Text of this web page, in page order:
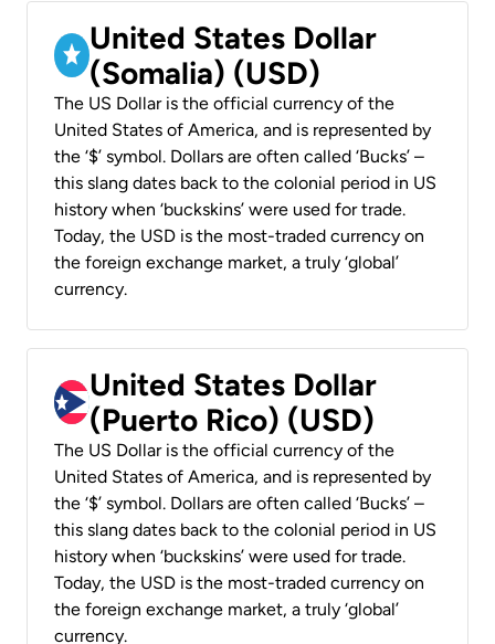
United States Dollar
(Somalia) (USD)
The US Dollar is the official currency of the
United States of America, and is represented by
the ‘$’ symbol. Dollars are often called ‘Bucks’ –
this slang dates back to the colonial period in US
history when ‘buckskins’ were used for trade.
Today, the USD is the most-traded currency on
the foreign exchange market, a truly ‘global’
currency.
United States Dollar
(Puerto Rico) (USD)
The US Dollar is the official currency of the
United States of America, and is represented by
the ‘$’ symbol. Dollars are often called ‘Bucks’ –
this slang dates back to the colonial period in US
history when ‘buckskins’ were used for trade.
Today, the USD is the most-traded currency on
the foreign exchange market, a truly ‘global’
currency.